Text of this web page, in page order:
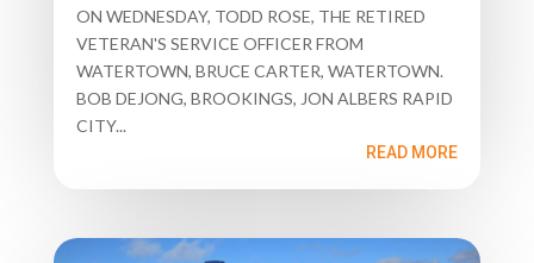
ON WEDNESDAY, TODD ROSE, THE RETIRED
VETERAN'S SERVICE OFFICER FROM
WATERTOWN, BRUCE CARTER, WATERTOWN.
BOB DEJONG, BROOKINGS, JON ALBERS RAPID
CITY...
READ MORE